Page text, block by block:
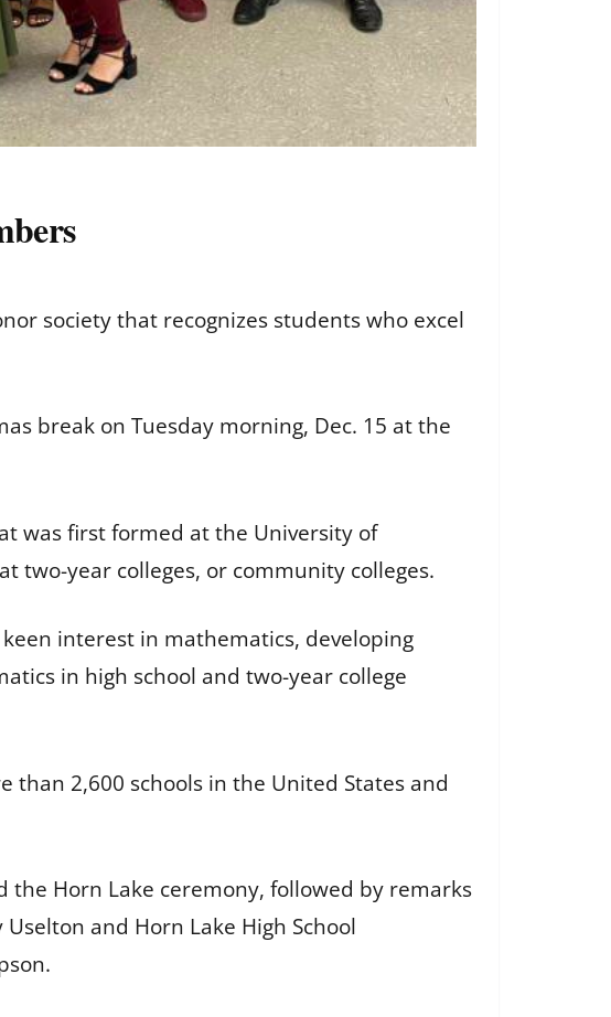
society that recognizes students who excel
break on Tuesday morning, Dec. 15 at the
was first formed at the University of
two-year colleges, or community colleges.
interest in mathematics, developing
in high school and two-year college
2,600 schools in the United States and
the Horn Lake ceremony, followed by remarks
and Horn Lake High School